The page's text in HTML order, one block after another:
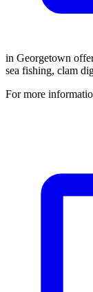
in Georgetown
sea fishing, clam
For more